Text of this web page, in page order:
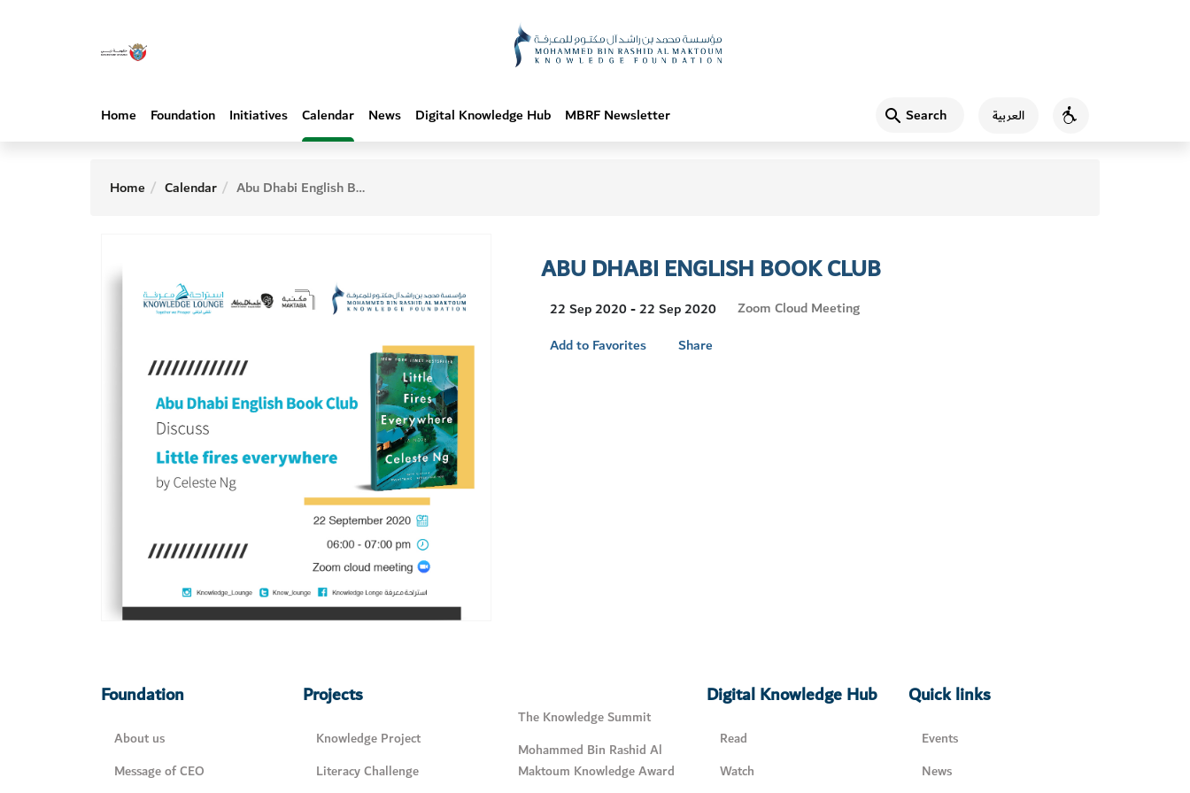
Search العربية Accessibility
Home Foundation Initiatives Calendar News Digital Knowledge Hub MBRF Newsletter
Home Calendar Abu Dhabi English Book Club
ABU DHABI ENGLISH BOOK CLUB
22 Sep 2020 - 22 Sep 2020
Visit
Zoom Cloud Meeting
Add to Favorites
Share
Foundation
About us
Message of CEO
Projects
Knowledge Project
Literacy Challenge
The Knowledge Summit
Mohammed Bin Rashid Al
Maktoum Knowledge Award
Digital Knowledge Hub
Read
Watch
Quick links
Events
News